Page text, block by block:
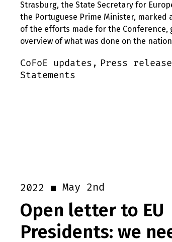
Strasburg, the State Secretary for
the Portuguese Prime Minister, marked
of the efforts made for the Conference,
overview of what was done on the
CoFoE updates, Press
Statements
2022 May 2nd
Open letter to EU
Presidents: we